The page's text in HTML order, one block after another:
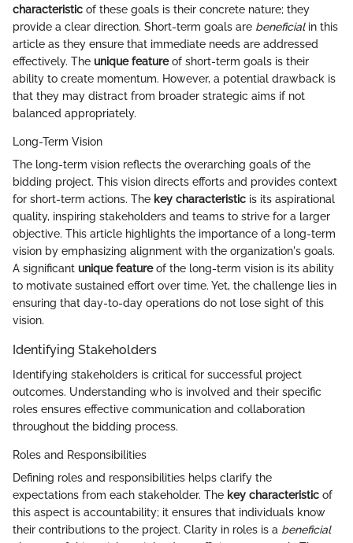
characteristic of these goals is their concrete nature; they
provide a clear direction. Short-term goals are beneficialin this
article as they ensure that immediate needs are addressed
effectively. The unique featureof short-term goals is their
ability to create momentum. However, a potential drawback is
that they may distract from broader strategic aims if not
balanced appropriately.
Long-Term Vision
The long-term vision reflects the overarching goals of the
bidding project. This vision directs efforts and provides context
for short-term actions. The key characteristic is its aspirational
quality, inspiring stakeholders and teams to strive for a larger
objective. This article highlights the importance of a long-term
vision by emphasizing alignment with the organization's goals.
A significant unique featureof the long-term vision is its ability
to motivate sustained effort over time. Yet, the challenge lies in
ensuring that day-to-day operations do not lose sight of this
vision.
Identifying Stakeholders
Identifying stakeholders is critical for successful project
outcomes. Understanding who is involved and their specific
roles ensures effective communication and collaboration
throughout the bidding process.
Roles and Responsibilities
Defining roles and responsibilities helps clarify the
expectations from each stakeholder. The key characteristic of
this aspect is accountability; it ensures that individuals know
their contributions to the project. Clarity in roles is a beneficial